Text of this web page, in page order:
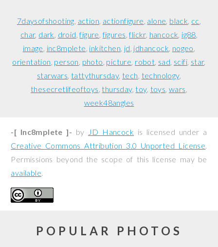
7daysofshooting action actionfigure alone black cc
char dark droid figure figures flickr hancock ig88
image inc8mplete inkitchen jd jdhancock nogeo
orientation person photo picture robot sad scifi star
starwars tattythursday tech technology
thesecretlifeoftoys thursday toy toys wars
week48angles
-[ Inc8mplete ]- by JD Hancock is licensed under a
Creative Commons Attribution 3.0 Unported License.
Permissions beyond the scope of this license may be
available.
POPULAR PHOTOS